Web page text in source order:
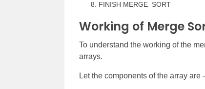
FINISH MERGE_SORT
Working of Merge
To understand the working of the
arrays.
Let the components of the array are